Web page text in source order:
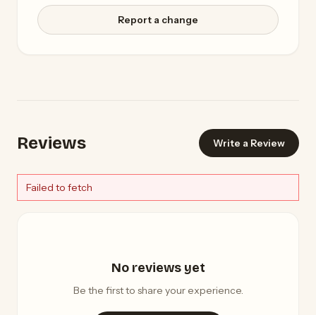
Report a change
Reviews Write a Review
Failed to fetch
No reviews yet
Be the first to share your experience.